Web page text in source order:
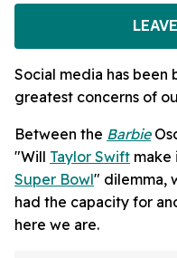
Social media has been
greatest concerns of
Between the Barbie
"Will Taylor Swift make
Super Bowl" dilemma,
had the capacity for
here we are.